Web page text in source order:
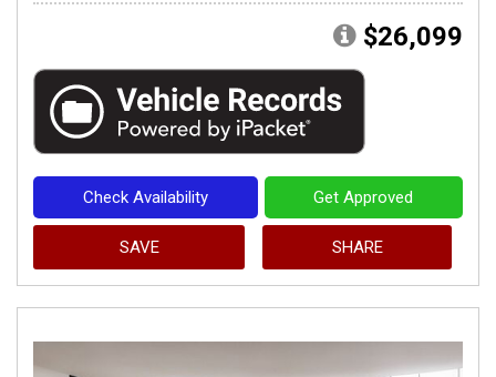
$26,099
Check Availability Get Approved
SAVE SHARE